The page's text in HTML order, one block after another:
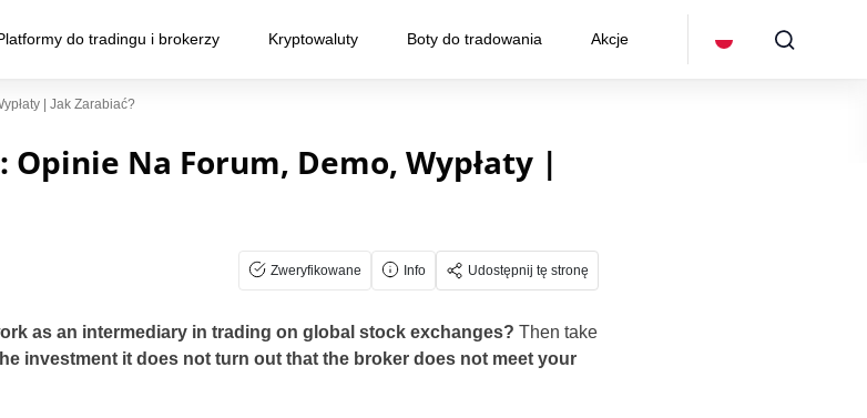
do tradingu i brokerzy Kryptowaluty Boty do tradowania Akcje
| Jak Zarabiać?
Opinie Na Forum, Demo, Wypłaty |
Zweryfikowane Info Udostępnij tę stronę
as an intermediary in trading on global stock exchanges? Then take
investment it does not turn out that the broker does not meet your